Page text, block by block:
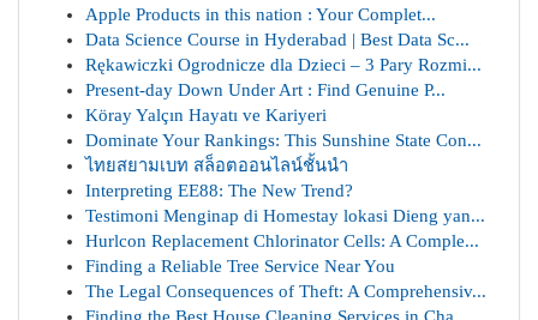
Apple Products in this nation : Your Complet...
Data Science Course in Hyderabad | Best Data Sc...
Rękawiczki Ogrodnicze dla Dzieci – 3 Pary Rozmi...
Present-day Down Under Art : Find Genuine P...
Köray Yalçın Hayatı ve Kariyeri
Dominate Your Rankings: This Sunshine State Con...
ไทยสยามเบท สล็อตออนไลน์ชั้นนำ
Interpreting EE88: The New Trend?
Testimoni Menginap di Homestay lokasi Dieng yan...
Hurlcon Replacement Chlorinator Cells: A Comple...
Finding a Reliable Tree Service Near You
The Legal Consequences of Theft: A Comprehensiv...